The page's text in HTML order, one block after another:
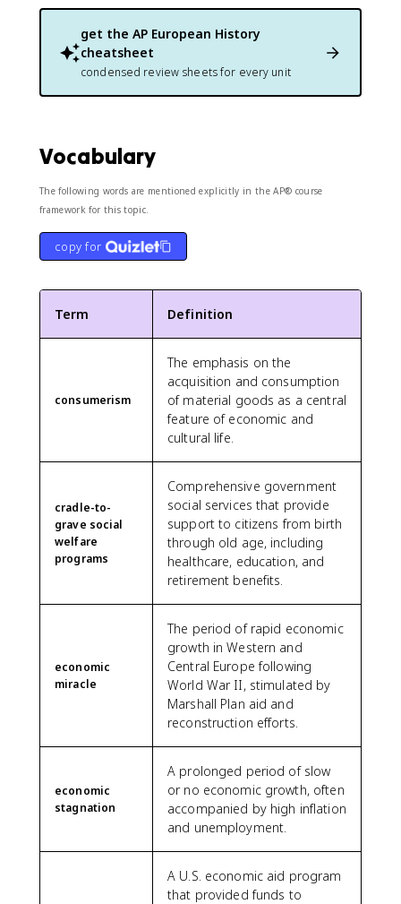
get the AP European History
cheatsheet
condensed review sheets for every unit
Vocabulary
The following words are mentioned explicitly in the AP® course
framework for this topic.
copy for
Term Definition
consumerism
The emphasis on the
acquisition and consumption
of material goods as a central
feature of economic and
cultural life.
cradle-to-
grave social
welfare
programs
Comprehensive government
social services that provide
support to citizens from birth
through old age, including
healthcare, education, and
retirement benefits.
economic
miracle
The period of rapid economic
growth in Western and
Central Europe following
World War II, stimulated by
Marshall Plan aid and
reconstruction efforts.
economic
stagnation
A prolonged period of slow
or no economic growth, often
accompanied by high inflation
and unemployment.
A U.S. economic aid program
that provided funds to